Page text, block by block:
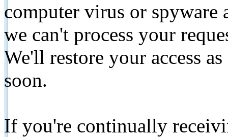
computer virus or spyware
we can't process your
We'll restore your access
soon.
If you're continually